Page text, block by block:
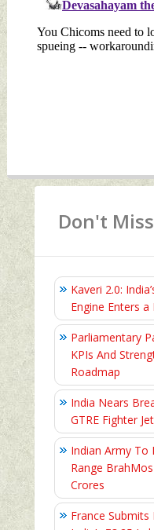
Don't Miss
Kaveri 2.0:
Engine Enters a
Parliamentary
KPIs And
Roadmap
India Nears
GTRE Fighter
Indian Army To
Range
Crores
France